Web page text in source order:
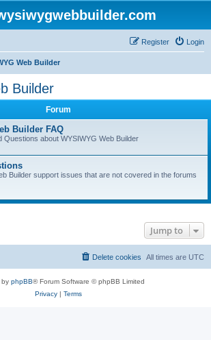
Login
Register
Web Builder
Builder
Forum
Builder FAQ
Questions about WYSIWYG Web Builder
Builder support issues that are not covered in the forums
Jump to
All times are UTC
Delete cookies
by phpBB® Forum Software © phpBB Limited
Privacy| Terms